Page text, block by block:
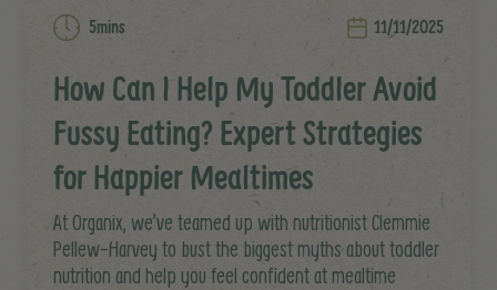
5mins 11/11/2025
How Can I Help My Toddler Avoid
Fussy Eating? Expert Strategies
for Happier Mealtimes
At Organix, we’ve teamed up with nutritionist Clemmie
Pellew-Harvey to bust the biggest myths about toddler
nutrition and help you feel confident at mealtime